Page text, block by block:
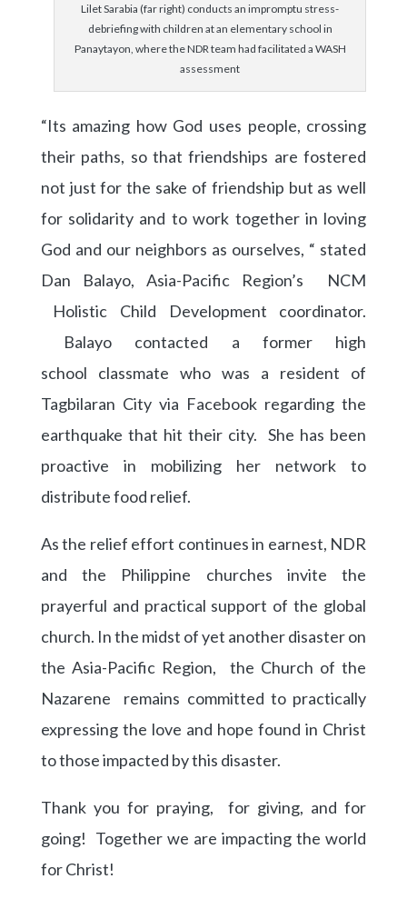
Lilet Sarabia (far right) conducts an impromptu stress-
debriefing with children at an elementary school in
Panaytayon, where the NDR team had facilitated a WASH
assessment
“Its amazing how God uses people, crossing
their paths, so that friendships are fostered
not just for the sake of friendship but as well
for solidarity and to work together in loving
God and our neighbors as ourselves, “ stated
Dan Balayo, Asia-Pacific Region’s NCM
Holistic Child Development coordinator.
Balayo contacted a former high
school
classmate who was a resident of
Tagbilaran City via Facebook regarding the
earthquake that hit their city. She has been
proactive in mobilizing her network to
distribute food relief.
As the relief effort continues in earnest, NDR
and the Philippine churches invite the
prayerful and practical support of the global
church. In the midst of yet another disaster on
the Asia-Pacific Region, the Church of the
Nazarene remains committed to practically
expressing the love and hope found in Christ
to those impacted by this disaster.
Thank you for praying, for giving, and for
going! Together we are impacting the world
for Christ!